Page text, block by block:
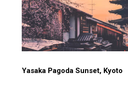
Yasaka Pagoda Sunset, Kyoto